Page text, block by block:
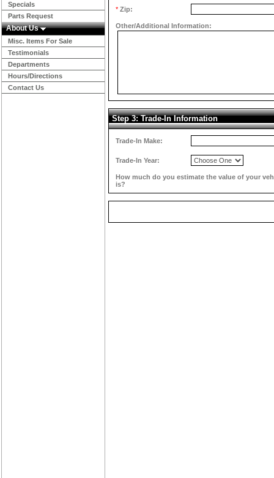
Specials
Parts Request
About Us
Misc. Items For Sale
Testimonials
Departments
Hours/Directions
Contact Us
* Zip:
Other/Additional Information:
Step 3: Trade-In Information
Trade-In Make:
Trade-In Year:
How much do you estimate the value of your
is?